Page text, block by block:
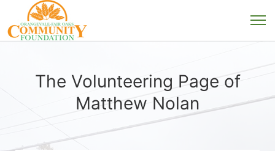
The Volunteering Page of
Matthew Nolan